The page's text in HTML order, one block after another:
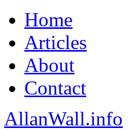
Home
Articles
About
Contact
AllanWall.info